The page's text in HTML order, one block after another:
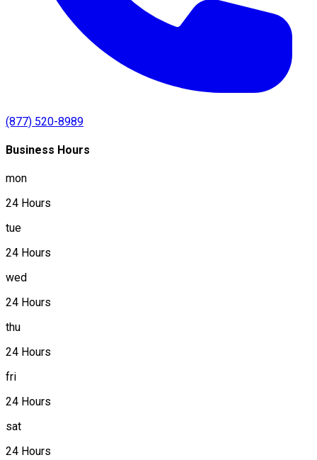
(877) 520-8989
Business Hours
mon
24 Hours
tue
24 Hours
wed
24 Hours
thu
24 Hours
fri
24 Hours
sat
24 Hours